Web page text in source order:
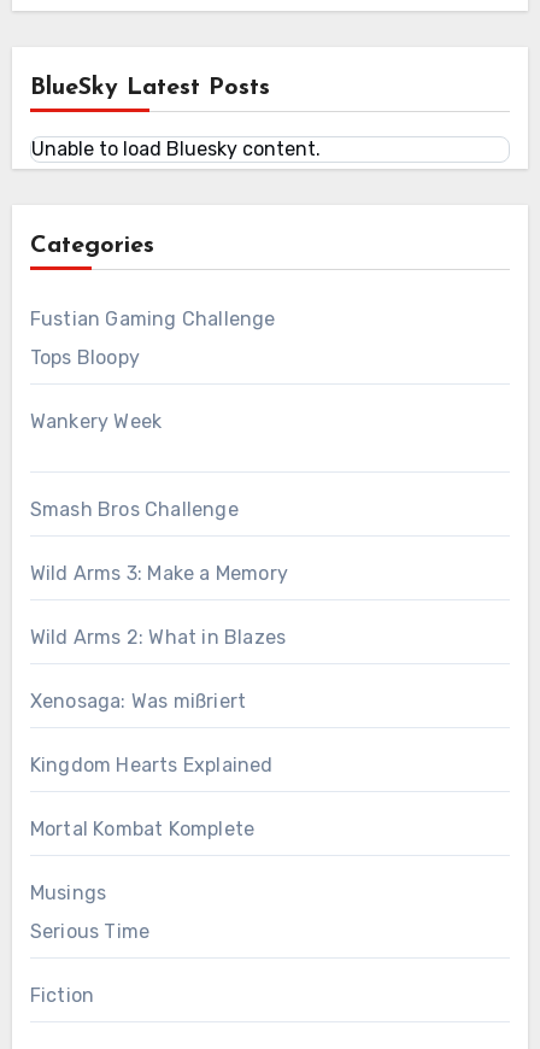
BlueSky Latest Posts
Unable to load Bluesky content.
Categories
Fustian Gaming Challenge
Tops Bloopy
Wankery Week
Smash Bros Challenge
Wild Arms 3: Make a Memory
Wild Arms 2: What in Blazes
Xenosaga: Was mißriert
Kingdom Hearts Explained
Mortal Kombat Komplete
Musings
Serious Time
Fiction